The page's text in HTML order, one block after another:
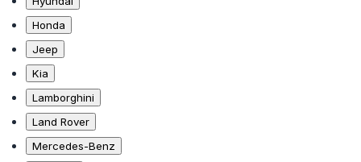
Honda
Jeep
Kia
Lamborghini
Land Rover
Mercedes-Benz